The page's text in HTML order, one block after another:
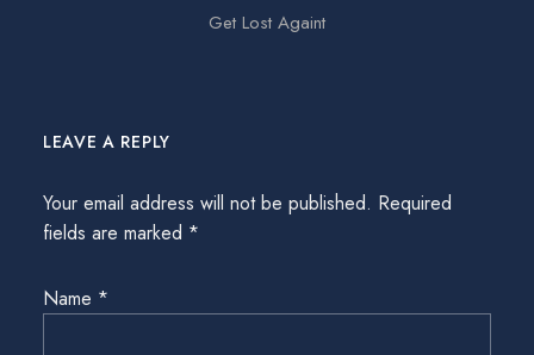
Get Lost Againt
LEAVE A REPLY
Your email address will not be published. Required
fields are marked *
Name *